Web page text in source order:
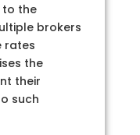
to the
brokers
rates
the
their
such